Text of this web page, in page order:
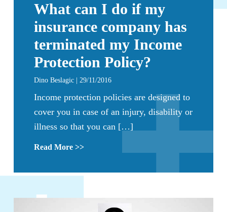
What can I do if my
insurance company has
terminated my Income
Protection Policy?
Dino Beslagic | 29/11/2016
Income protection policies are designed to
cover you in case of an injury, disability or
illness so that you can […]
Read More >>